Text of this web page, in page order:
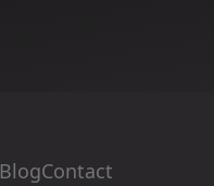
BlogContact